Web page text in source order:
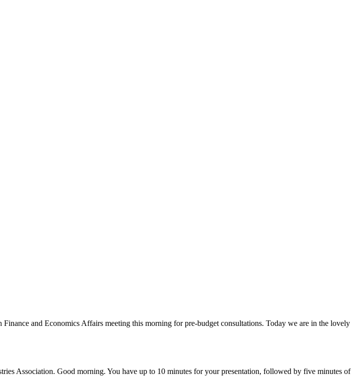
and Economics Affairs meeting this morning for pre-budget consultations. Today we are in the lovely
Association. Good morning. You have up to 10 minutes for your presentation, followed by five minutes of